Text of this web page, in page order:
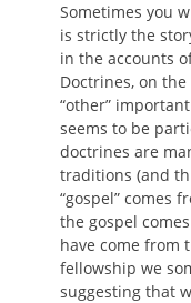
Sometimes you
is strictly the
in the accounts
Doctrines, on
“other”
seems to be
doctrines are
traditions (and
“gospel” comes
the gospel
have come from
fellowship we
suggesting that